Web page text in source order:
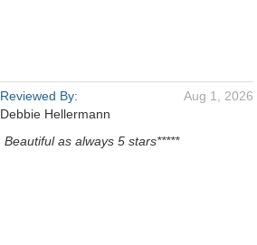
Reviewed By:
Debbie Hellermann
Aug 1, 2026
Beautiful as always 5 stars*****